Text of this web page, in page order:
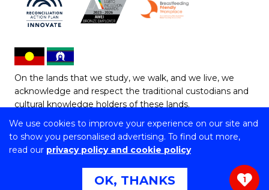
We use cookies to improve your experience on our site and
to show you personalised advertising. To find out more,
read our privacy policy and cookie policy
OK, THANKS
On the lands that we study, we walk, and we live, we
acknowledge and respect the traditional custodians and
cultural knowledge holders of these lands.
Copyright © 2026 University of Wollongong
CRICOS Provider No: 00102E | TEQSA Provider ID:
Copyright & disclaimer | Privacy & cookie usage
Web 1